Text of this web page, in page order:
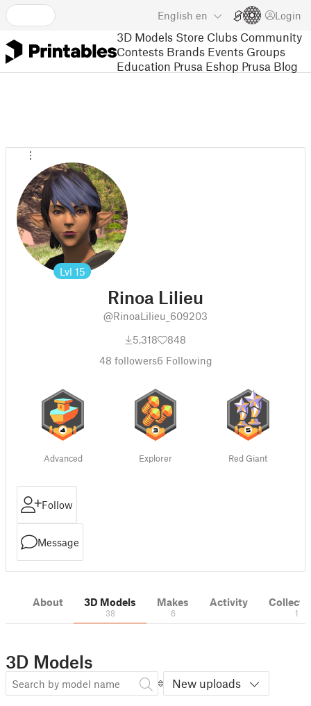
English en Login
3D Models Store Clubs Community
Contests Brands Events Groups
Education Prusa Eshop Prusa Blog
Lvl 15
Rinoa Lilieu
@RinoaLilieu_609203
5,318
848
48 followers6 Following
Advanced Explorer Red Giant
Follow
Message
About 3D Models
38
Makes
6
Activity
1
3D Models
New uploads